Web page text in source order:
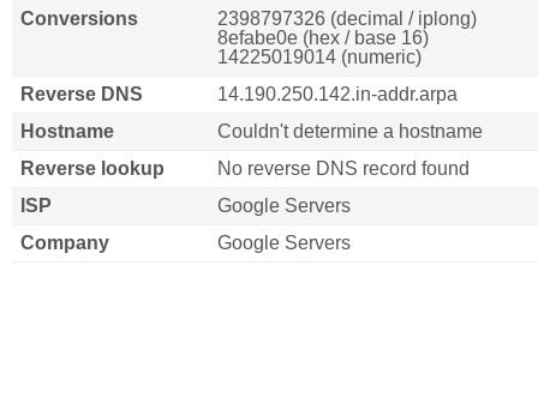
Conversions
2398797326 (decimal / iplong)
8efabe0e (hex / base 16)
14225019014 (numeric)
Reverse DNS
14.190.250.142.in-addr.arpa
Hostname
Couldn't determine a hostname
Reverse lookup
No reverse DNS record found
ISP
Google Servers
Company
Google Servers